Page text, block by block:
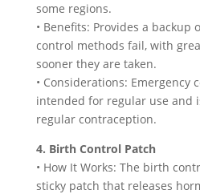
some regions.
• Benefits: Provides a
control methods fail, with
sooner they are taken.
• Considerations: Emergency
intended for regular use and
regular contraception.
4. Birth Control Patch
• How It Works: The birth
sticky patch that releases